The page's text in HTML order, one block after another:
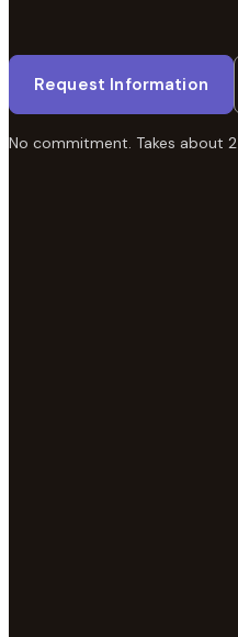
Request Information
No commitment. Takes about